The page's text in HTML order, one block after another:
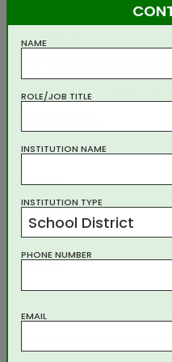
Summative Assessment
Experiment
Homework
Assignment
Survey
Event
Poll
NAME
ROLE/JOB TITLE
INSTITUTION NAME
INSTITUTION TYPE
School District
PHONE NUMBER
EMAIL